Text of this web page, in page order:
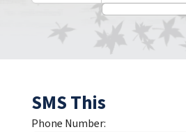
SMS This
Phone Number: